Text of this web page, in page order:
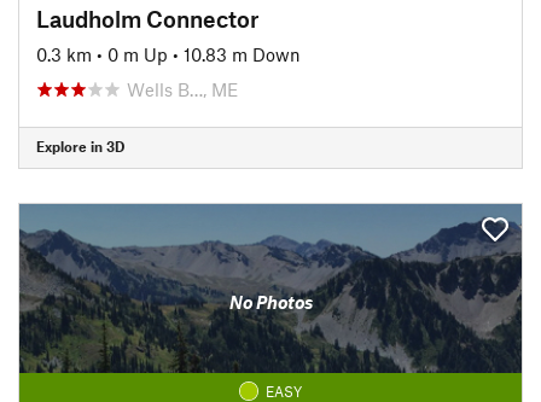
Laudholm Connector
0.3 km • 0 m Up • 10.83 m Down
Wells B…, ME
Explore in 3D
No Photos
EASY